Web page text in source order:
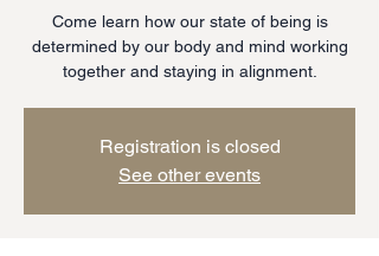
Come learn how our state of being is
determined by our body and mind working
together and staying in alignment.
Registration is closed
See other events